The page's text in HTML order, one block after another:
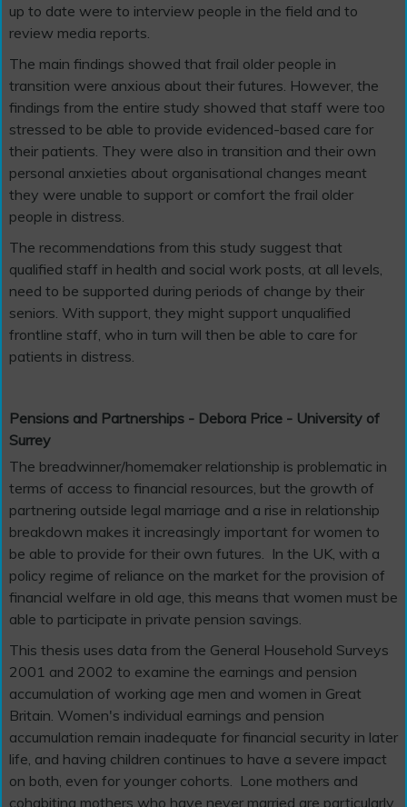
up to date were to interview people in the field and to
review media reports.
The main findings showed that frail older people in
transition were anxious about their futures. However, the
findings from the entire study showed that staff were too
stressed to be able to provide evidenced-based care for
their patients. They were also in transition and their own
personal anxieties about organisational changes meant
they were unable to support or comfort the frail older
people in distress.
The recommendations from this study suggest that
qualified staff in health and social work posts, at all levels,
need to be supported during periods of change by their
seniors. With support, they might support unqualified
frontline staff, who in turn will then be able to care for
patients in distress.
Pensions and Partnerships - Debora Price - University of
Surrey
The breadwinner/homemaker relationship is problematic in
terms of access to financial resources, but the growth of
partnering outside legal marriage and a rise in relationship
breakdown makes it increasingly important for women to
be able to provide for their own futures. In the UK, with a
policy regime of reliance on the market for the provision of
financial welfare in old age, this means that women must be
able to participate in private pension savings.
This thesis uses data from the General Household Surveys
2001 and 2002 to examine the earnings and pension
accumulation of working age men and women in Great
Britain. Women's individual earnings and pension
accumulation remain inadequate for financial security in later
life, and having children continues to have a severe impact
on both, even for younger cohorts. Lone mothers and
cohabiting mothers who have never married are particularly